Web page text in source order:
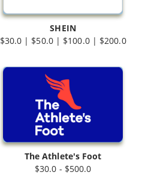
SHEIN
$30.0 | $50.0 | $100.0 | $200.0
The Athlete's Foot
$30.0 - $500.0